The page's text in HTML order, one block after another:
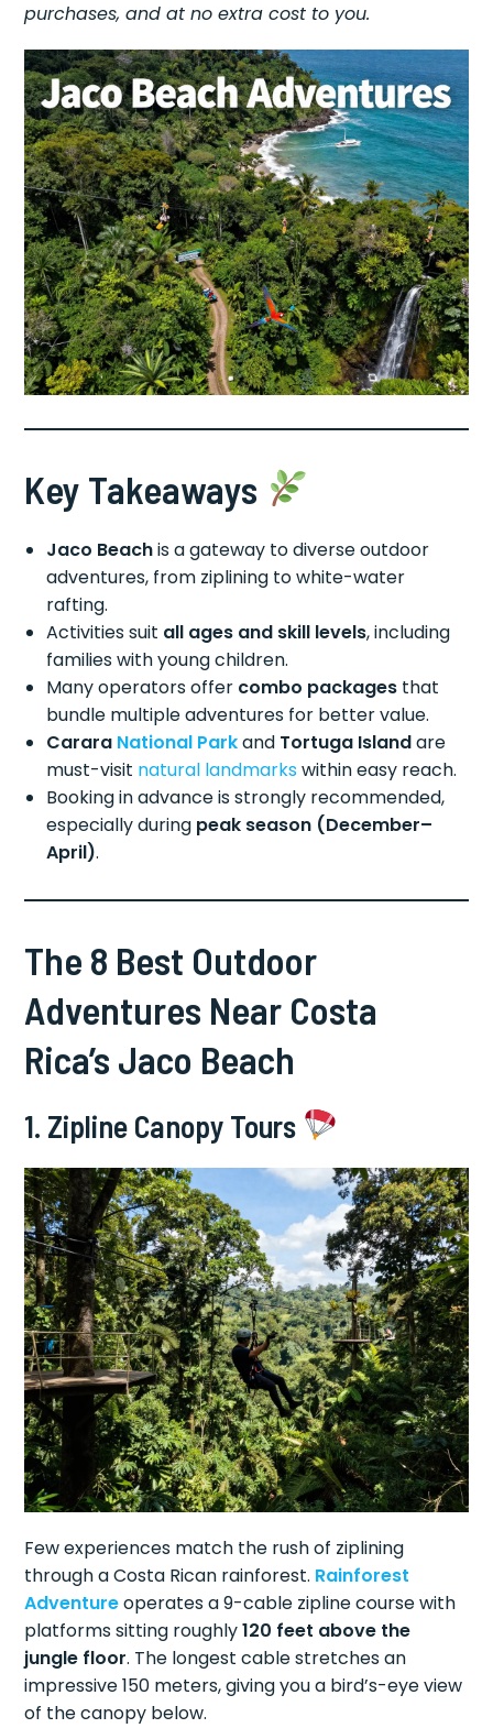
purchases, and at no extra cost to you.
Key Takeaways
Jaco Beachis a gateway to diverse outdoor
adventures, from ziplining to white-water
rafting.
Activities suit all ages and skill levels, including
families with young children.
Many operators offer combo packages that
bundle multiple adventures for better value.
Carara National Parkand Tortuga Islandare
must-visit natural landmarkswithin easy reach.
Booking in advance is strongly recommended,
especially during peak season (December–
April).
The 8 Best Outdoor
Adventures Near Costa
Rica’s Jaco Beach
1. Zipline Canopy Tours
Few experiences match the rush of ziplining
through a Costa Rican rainforest. Rainforest
Adventureoperates a 9-cable zipline course with
platforms sitting roughly120 feet above the
jungle floor. The longest cable stretches an
impressive 150 meters, giving you a bird’s-eye view
of the canopy below.